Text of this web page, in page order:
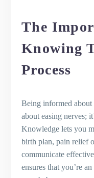
Active
The
Delivery
Methods
Natural
The Role
Choice to
Vaginal
The
Knowing
Process
Being informed about
about easing nerves;
Knowledge lets you
birth plan, pain relief
communicate
ensures that you’re